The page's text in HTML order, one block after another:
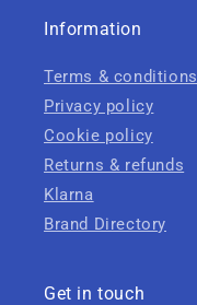
Information
Terms & conditions
Privacy policy
Cookie policy
Returns & refunds
Klarna
Brand Directory
Get in touch